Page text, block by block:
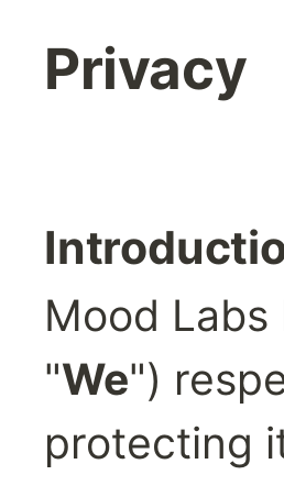
Privacy
Mood
"We")
protecting